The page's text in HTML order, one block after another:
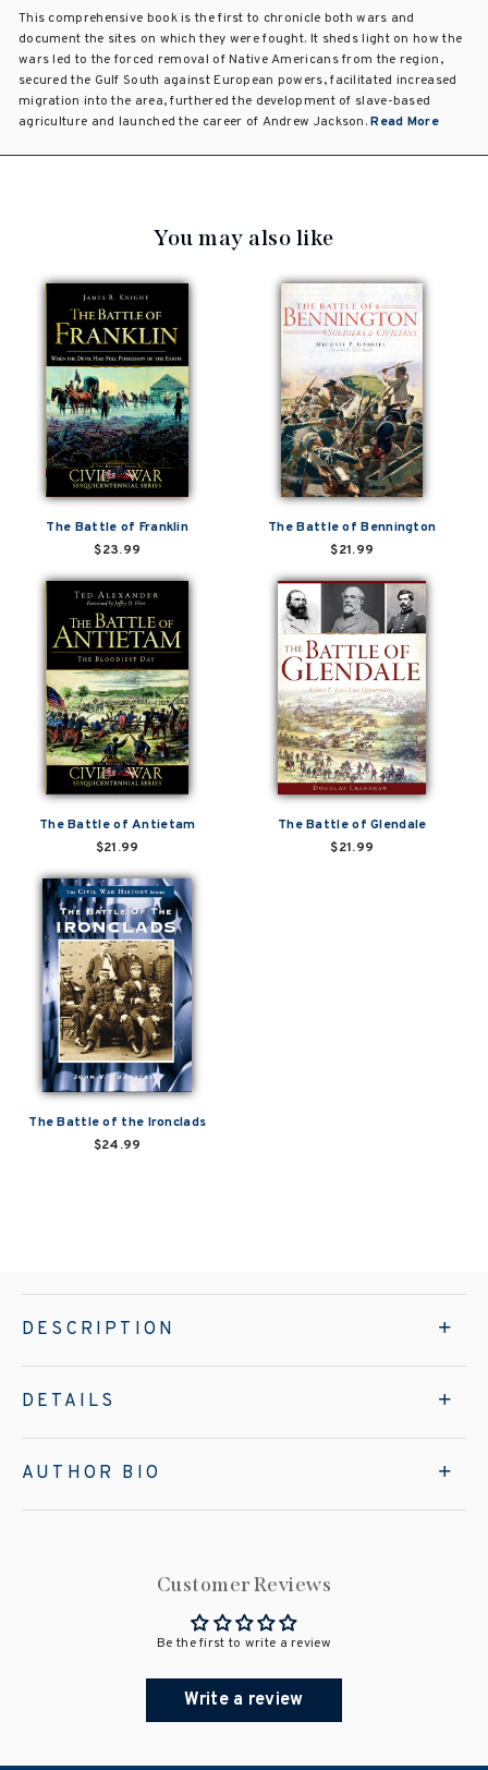
This comprehensive book is the first to chronicle both wars and
document the sites on which they were fought. It sheds light on how the
wars led to the forced removal of Native Americans from the region,
secured the Gulf South against European powers, facilitated increased
migration into the area, furthered the development of slave-based
agriculture and launched the career of Andrew Jackson.Read More
You may also like
The Battle of Franklin
$23.99
The Battle of Bennington
$21.99
The Battle of Antietam
$21.99
The Battle of Glendale
$21.99
The Battle of the Ironclads
$24.99
DESCRIPTION
DETAILS
AUTHOR BIO
Customer Reviews
Be the first to write a review
Write a review